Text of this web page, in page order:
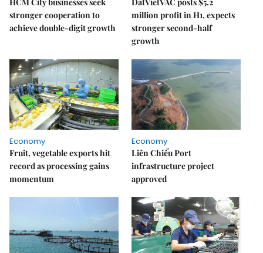
stronger cooperation to
achieve double-digit growth
million profit in H1, expects
stronger second-half
growth
Economy
Fruit, vegetable exports hit
record as processing gains
momentum
Economy
Liên Chiểu Port
infrastructure project
approved